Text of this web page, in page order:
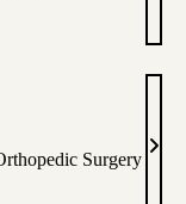
PA-
Surgery